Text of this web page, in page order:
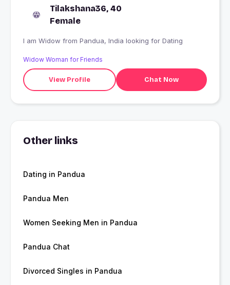
Tilakshana36, 40
Female
I am Widow from Pandua, India looking for Dating
Widow Woman for Friends
View Profile Chat Now
Other links
Dating in Pandua
Pandua Men
Women Seeking Men in Pandua
Pandua Chat
Divorced Singles in Pandua